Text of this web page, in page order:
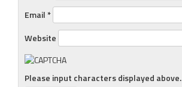
Email *
Website
Please input characters displayed above.